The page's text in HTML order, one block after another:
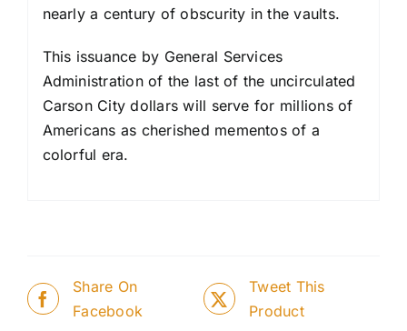
nearly a century of obscurity in the vaults.
This issuance by General Services
Administration of the last of the uncirculated
Carson City dollars will serve for millions of
Americans as cherished memen­tos of a
colorful era.
Share On
Facebook
Tweet This
Product